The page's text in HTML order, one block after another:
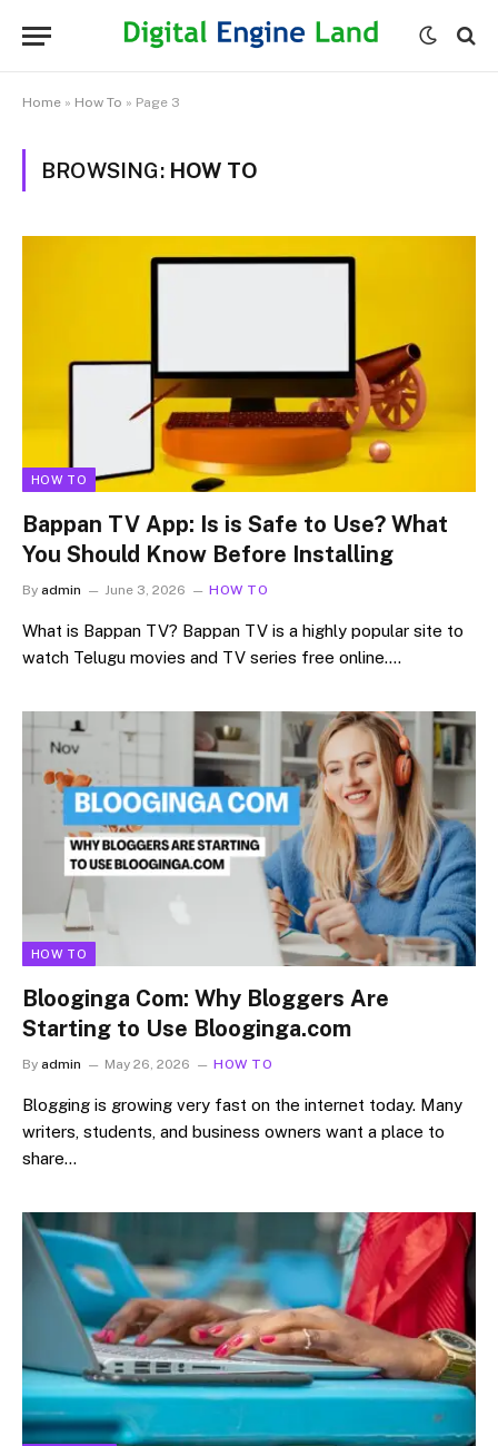
Home » How To » Page 3
BROWSING: HOW TO
HOW TO
Bappan TV App: Is is Safe to Use? What
You Should Know Before Installing
By admin June 3, 2026 HOW TO
What is Bappan TV? Bappan TV is a highly popular site to
watch Telugu movies and TV series free online.…
HOW TO
Blooginga Com: Why Bloggers Are
Starting to Use Blooginga.com
By admin May 26, 2026 HOW TO
Blogging is growing very fast on the internet today. Many
writers, students, and business owners want a place to
share…